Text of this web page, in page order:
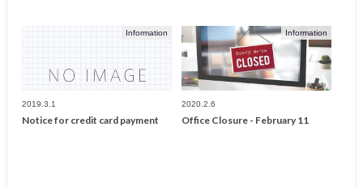
Information
2019.3.1
Notice for credit card payment
Information
2020.2.6
Office Closure - February 11